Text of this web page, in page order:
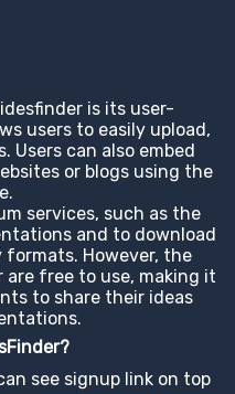
is its user-
users to easily upload,
Users can also embed
or blogs using the
services, such as the
and to download
However, the
free to use, making it
to share their ideas
see signup link on top